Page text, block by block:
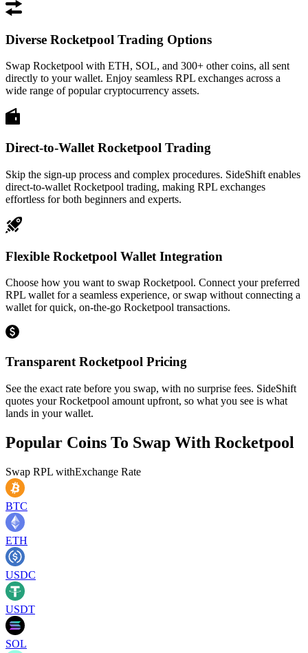
Diverse Rocketpool Trading Options
Swap Rocketpool with ETH, SOL, and 300+ other coins, all sent
directly to your wallet. Enjoy seamless RPL exchanges across a
wide range of popular cryptocurrency assets.
Direct-to-Wallet Rocketpool Trading
Skip the sign-up process and complex procedures. SideShift enables
direct-to-wallet Rocketpool trading, making RPL exchanges
effortless for both beginners and experts.
Flexible Rocketpool Wallet Integration
Choose how you want to swap Rocketpool. Connect your preferred
RPL wallet for a seamless experience, or swap without connecting a
wallet for quick, on-the-go Rocketpool transactions.
Transparent Rocketpool Pricing
See the exact rate before you swap, with no surprise fees. SideShift
quotes your Rocketpool amount upfront, so what you see is what
lands in your wallet.
Popular Coins To Swap With Rocketpool
Swap RPL withExchange Rate
BTC
ETH
USDC
USDT
SOL